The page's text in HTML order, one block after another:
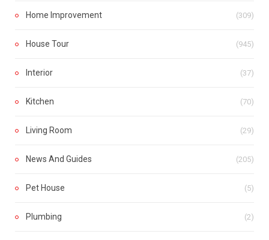
Home Improvement (309)
House Tour (945)
Interior (37)
Kitchen (70)
Living Room (29)
News And Guides (205)
Pet House (5)
Plumbing (2)